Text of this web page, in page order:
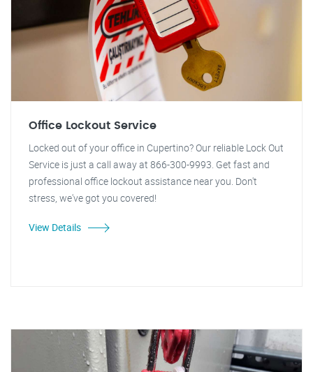
Office Lockout Service
Locked out of your office in Cupertino? Our reliable Lock Out
Service is just a call away at 866-300-9993. Get fast and
professional office lockout assistance near you. Don't
stress, we've got you covered!
View Details